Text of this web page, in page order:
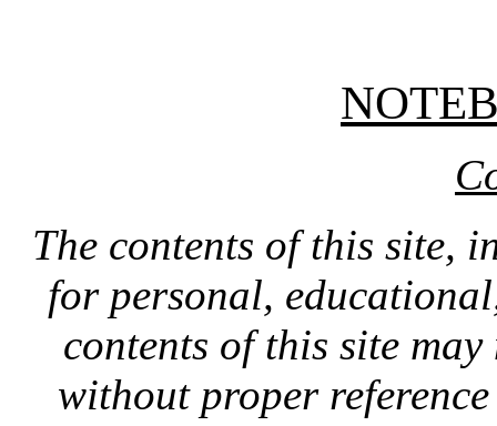
The contents of this site,
for personal,
contents of this site
without proper